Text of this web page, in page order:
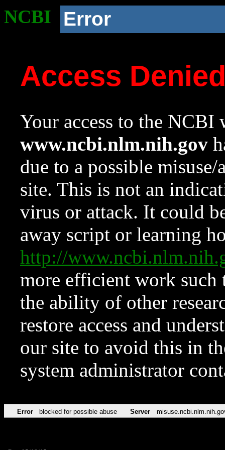
NCBI Error
Access
Your access to the NCBI
www.ncbi.nlm.nih.gov
due to a possible
site. This is not an
virus or attack. It could
away script or learning
http://
more efficient work such
the ability of other
restore access and
our site to avoid this in
system administrator
Error blocked for possible abuse Server